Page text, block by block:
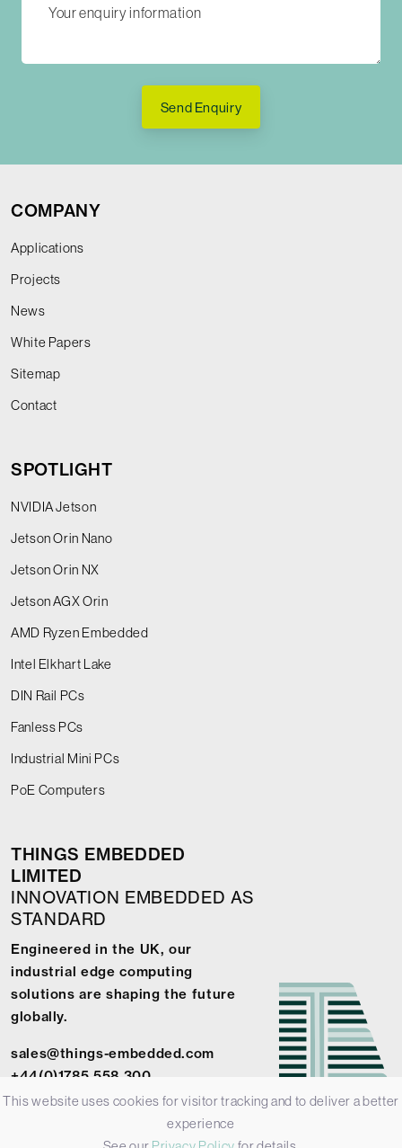
Send Enquiry
COMPANY
Applications
Projects
News
White Papers
Sitemap
Contact
SPOTLIGHT
NVIDIA Jetson
Jetson Orin Nano
Jetson Orin NX
Jetson AGX Orin
AMD Ryzen Embedded
Intel Elkhart Lake
DIN Rail PCs
Fanless PCs
Industrial Mini PCs
PoE Computers
THINGS EMBEDDED
LIMITED
INNOVATION EMBEDDED AS
STANDARD
Engineered in the UK, our
industrial edge computing
solutions are shaping the future
globally.
sales@things-embedded.com
+44(0)1785 558 300
This website uses cookies for visitor tracking and to deliver a better
experience